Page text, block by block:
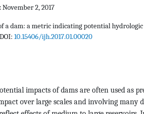
November 2, 2017
a dam: a metric indicating potential
10.15406/ijh.2017.01.00020
impacts of dams are often used as
over large scales and involving many